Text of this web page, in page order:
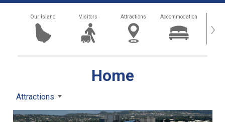
Our Island Visitors Attractions Accommodation ›
Home
Attractions